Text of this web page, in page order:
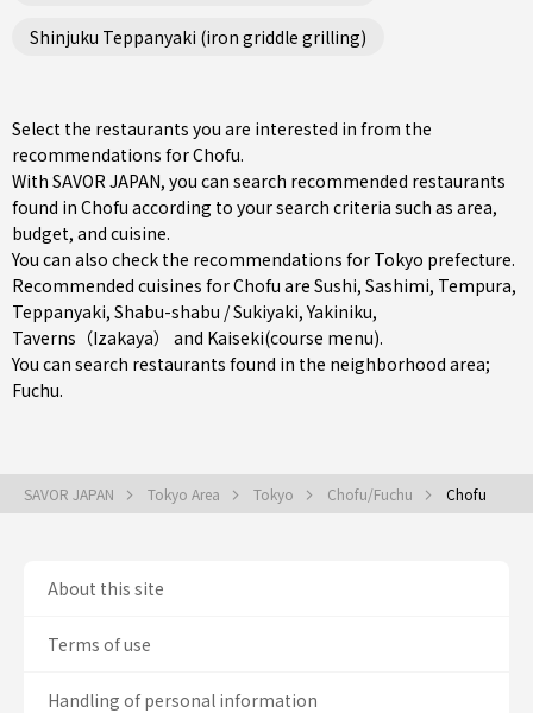
Shinjuku Teppanyaki (iron griddle grilling)
Select the restaurants you are interested in from the
recommendations for Chofu.
With SAVOR JAPAN, you can search recommended restaurants
found in Chofu according to your search criteria such as area,
budget, and cuisine.
You can also check the recommendations for Tokyo prefecture.
Recommended cuisines for Chofu are Sushi, Sashimi, Tempura,
Teppanyaki, Shabu-shabu / Sukiyaki,Yakiniku,
Taverns（Izakaya）
and Kaiseki(course menu).
You can search restaurants found in the neighborhood area;
Fuchu.
SAVOR JAPAN Tokyo Area Tokyo Chofu/Fuchu Chofu
About this site
Terms of use
Handling of personal information